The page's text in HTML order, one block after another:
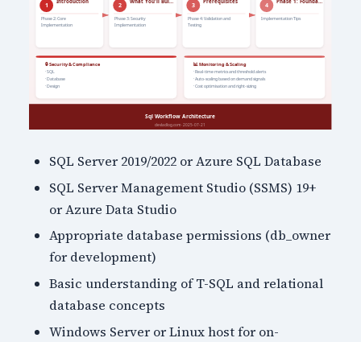
SQL Server 2019/2022 or Azure SQL Database
SQL Server Management Studio (SSMS) 19+
or Azure Data Studio
Appropriate database permissions (db_owner
for development)
Basic understanding of T-SQL and relational
database concepts
Windows Server or Linux host for on-